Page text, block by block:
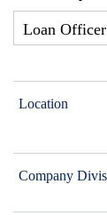
Location
Company